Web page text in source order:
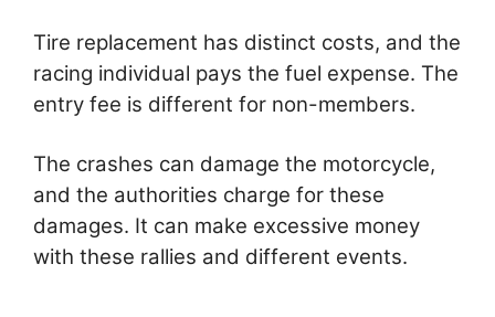
Tire replacement has distinct costs, and the
racing individual pays the fuel expense. The
entry fee is different for non-members.
The crashes can damage the motorcycle,
and the authorities charge for these
damages. It can make excessive money
with these rallies and different events.